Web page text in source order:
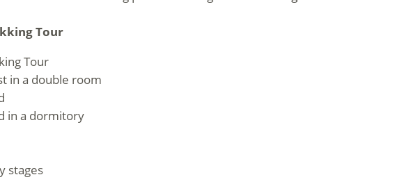
Tour
Tour
in a double room
in a dormitory
stages